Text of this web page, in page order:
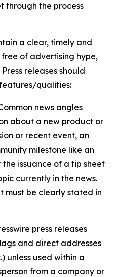
through the process
a clear, timely and
of advertising hype,
releases should
qualities:
news angles
about a new product or
or recent event, an
milestone like an
issuance of a tip sheet
currently in the news.
must be clearly stated in
press releases
and direct addresses
unless used within a
from a company or